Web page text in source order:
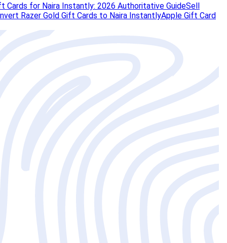
Cards for Naira Instantly: 2026 Authoritative GuideSell
Razer Gold Gift Cards to Naira InstantlyApple Gift Card